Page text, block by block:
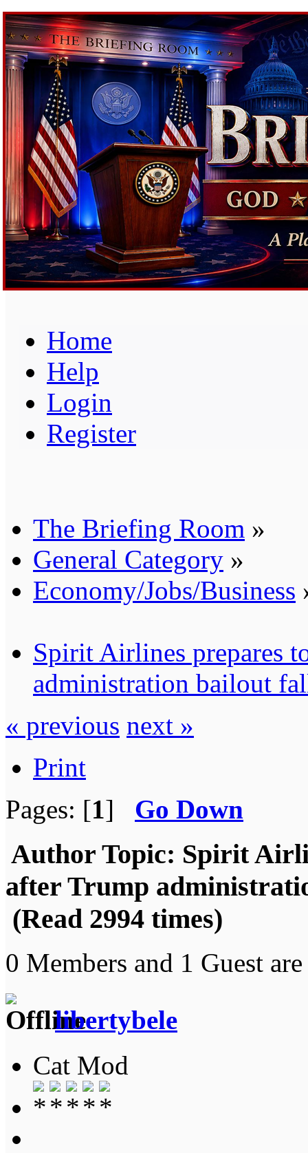
Home
Help
Login
Register
The Briefing Room »
General Category »
Economy/Jobs/Business
Spirit Airlines prepares
administration bailout
« previous next »
Print
Pages: [1] Go Down
Author Topic: Spirit
after Trump
(Read 2994 times)
0 Members and 1 Guest
libertybele
Cat Mod